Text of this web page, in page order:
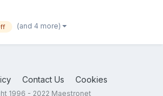
10 percent off the price in my web
(and 4 more)
Contact Us Cookies
1996 - 2022 Maestronet